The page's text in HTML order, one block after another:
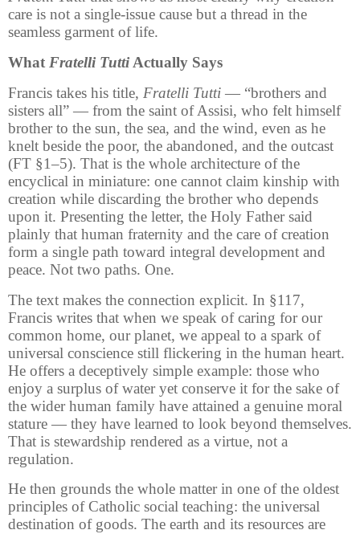
care is not a single-issue cause but a thread in the
seamless garment of life.
What Fratelli TuttiActually Says
Francis takes his title, Fratelli Tutti — “brothers and
sisters all” — from the saint of Assisi, who felt himself
brother to the sun, the sea, and the wind, even as he
knelt beside the poor, the abandoned, and the outcast
(FT §1–5). That is the whole architecture of the
encyclical in miniature: one cannot claim kinship with
creation while discarding the brother who depends
upon it. Presenting the letter, the Holy Father said
plainly that human fraternity and the care of creation
form a single path toward integral development and
peace. Not two paths. One.
The text makes the connection explicit. In §117,
Francis writes that when we speak of caring for our
common home, our planet, we appeal to a spark of
universal conscience still flickering in the human heart.
He offers a deceptively simple example: those who
enjoy a surplus of water yet conserve it for the sake of
the wider human family have attained a genuine moral
stature — they have learned to look beyond themselves.
That is stewardship rendered as a virtue, not a
regulation.
He then grounds the whole matter in one of the oldest
principles of Catholic social teaching: the universal
destination of goods. The earth and its resources are